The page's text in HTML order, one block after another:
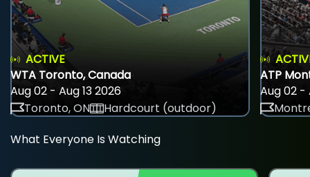
ACTIVE
WTA Toronto, Canada
Aug 02 - Aug 13 2026
Toronto, ON
Hardcourt (outdoor)
ATP
Aug 02 -
What Everyone Is Watching